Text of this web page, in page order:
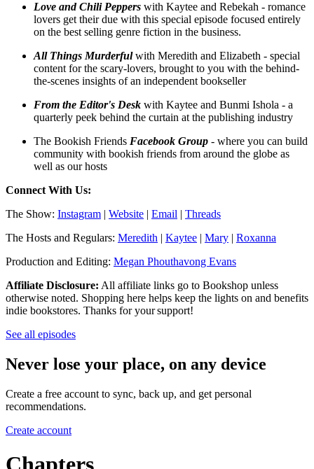
Love and Chili Peppers with Kaytee and Rebekah - romance
lovers get their due with this special episode focused entirely
on the best selling genre fiction in the business.
All Things Murderfulwith Meredith and Elizabeth - special
content for the scary-lovers, brought to you with the behind-
the-scenes insights of an independent bookseller
From the Editor's Desk with Kaytee and Bunmi Ishola - a
quarterly peek behind the curtain at the publishing industry
The Bookish Friends Facebook Group - where you can build
community with bookish friends from around the globe as
well as our hosts
Connect With Us:
The Show: Instagram | Website | Email | Threads
The Hosts and Regulars: Meredith | Kaytee | Mary | Roxanna
Production and Editing: Megan Phouthavong Evans
Affiliate Disclosure: All affiliate links go to Bookshop unless
otherwise noted. Shopping here helps keep the lights on and benefits
indie bookstores. Thanks for your support!
See all episodes
Never lose your place, on any device
Create a free account to sync, back up, and get personal
recommendations.
Create account